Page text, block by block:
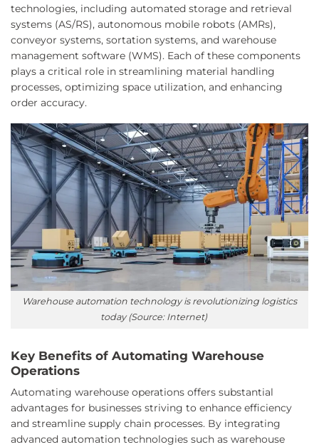
technologies, including automated storage and retrieval
systems (AS/RS), autonomous mobile robots (AMRs),
conveyor systems, sortation systems, and warehouse
management software (WMS). Each of these components
plays a critical role in streamlining material handling
processes, optimizing space utilization, and enhancing
order accuracy.
Warehouse automation technology is revolutionizing logistics
today (Source: Internet)
Key Benefits of Automating Warehouse
Operations
Automating warehouse operations offers substantial
advantages for businesses striving to enhance efficiency
and streamline supply chain processes. By integrating
advanced automation technologies such as warehouse